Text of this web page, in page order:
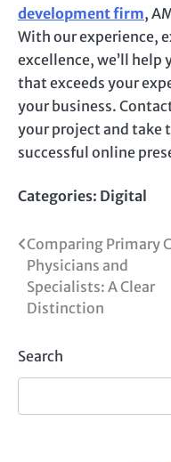
development firm,
With our experience,
excellence, we’ll help
that exceeds your
your business.
your project and take
successful online
Categories: Digital
Post
navigation
Comparing Primary
Physicians and
Specialists: A Clear
Distinction
Search